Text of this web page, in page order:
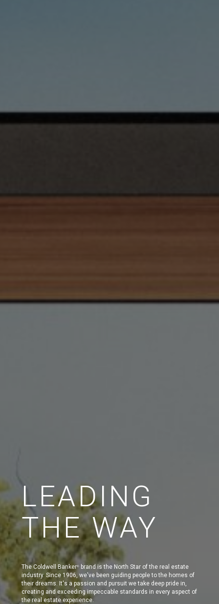
LEADING
THE WAY
The Coldwell Banker®
brand is the North Star of the real estate
industry. Since 1906, we've been guiding people to the homes of
their dreams. It's a passion and pursuit we take deep pride in,
creating and exceeding impeccable standards in every aspect of
the real estate experience.